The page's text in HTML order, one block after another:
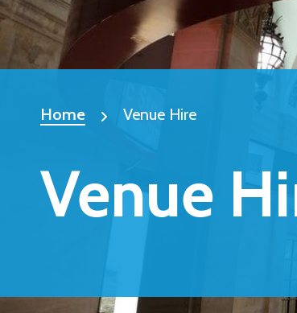
Home Venue Hire
Venue